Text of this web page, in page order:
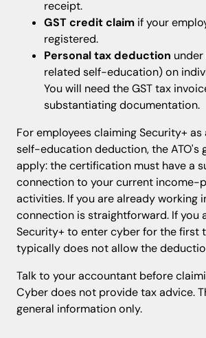
receipt.
GST credit claim if your
registered.
Personal tax deduction
related self-education) on
You will need the GST tax
substantiating documentation.
For employees claiming Security+
self-education deduction, the ATO's
apply: the certification must have a
connection to your current income-
activities. If you are already working
connection is straightforward. If you
Security+ to enter cyber for the first
typically does not allow the
Talk to your accountant before
Cyber does not provide tax advice.
general information only.